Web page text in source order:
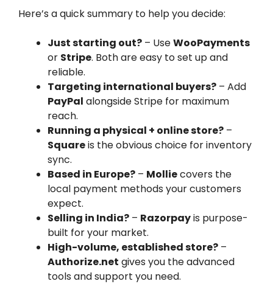
Here’s a quick summary to help you decide:
Just starting out? – UseWooPayments
or Stripe. Both are easy to set up and
reliable.
Targeting international buyers? – Add
PayPal alongside Stripe for maximum
reach.
Running a physical + online store? –
Squareis the obvious choice for inventory
sync.
Based in Europe? – Molliecovers the
local payment methods your customers
expect.
Selling in India? – Razorpayis purpose-
built for your market.
High-volume, established store? –
Authorize.net gives you the advanced
tools and support you need.